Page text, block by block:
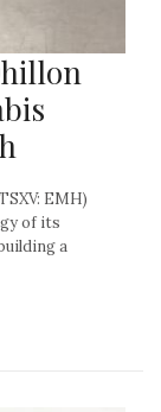
EMH)
of its
a